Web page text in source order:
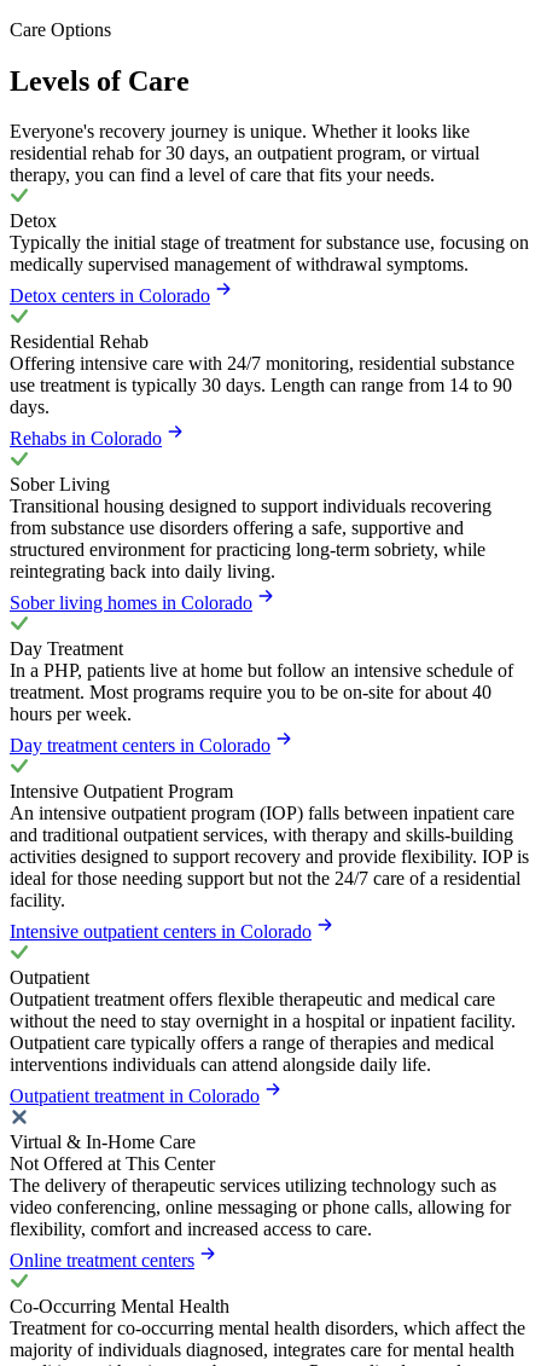
Care Options
Levels of Care
Everyone's recovery journey is unique. Whether it looks like
residential rehab for 30 days, an outpatient program, or virtual
therapy, you can find a level of care that fits your needs.
Detox
Typically the initial stage of treatment for substance use, focusing on
medically supervised management of withdrawal symptoms.
Detox centers in Colorado
Residential Rehab
Offering intensive care with 24/7 monitoring, residential substance
use treatment is typically 30 days. Length can range from 14 to 90
days.
Rehabs in Colorado
Sober Living
Transitional housing designed to support individuals recovering
from substance use disorders offering a safe, supportive and
structured environment for practicing long-term sobriety, while
reintegrating back into daily living.
Sober living homes in Colorado
Day Treatment
In a PHP, patients live at home but follow an intensive schedule of
treatment. Most programs require you to be on-site for about 40
hours per week.
Day treatment centers in Colorado
Intensive Outpatient Program
An intensive outpatient program (IOP) falls between inpatient care
and traditional outpatient services, with therapy and skills-building
activities designed to support recovery and provide flexibility. IOP is
ideal for those needing support but not the 24/7 care of a residential
facility.
Intensive outpatient centers in Colorado
Outpatient
Outpatient treatment offers flexible therapeutic and medical care
without the need to stay overnight in a hospital or inpatient facility.
Outpatient care typically offers a range of therapies and medical
interventions individuals can attend alongside daily life.
Outpatient treatment in Colorado
Virtual & In-Home Care
Not Offered at This Center
The delivery of therapeutic services utilizing technology such as
video conferencing, online messaging or phone calls, allowing for
flexibility, comfort and increased access to care.
Online treatment centers
Co-Occurring Mental Health
Treatment for co-occurring mental health disorders, which affect the
majority of individuals diagnosed, integrates care for mental health